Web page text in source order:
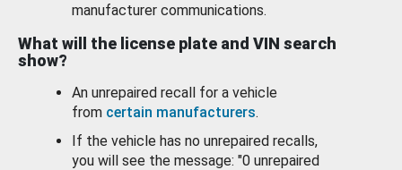
manufacturer communications.
What will the license plate and VIN search
show?
An unrepaired recall for a vehicle
from certain manufacturers.
If the vehicle has no unrepaired recalls,
you will see the message: "0 unrepaired